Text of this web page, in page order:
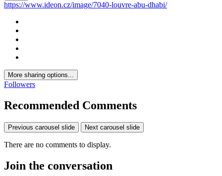
https://www.ideon.cz/image/7040-louvre-abu-dhabi/
More sharing options...
Followers
Recommended Comments
Previous carousel slide Next carousel slide
There are no comments to display.
Join the conversation